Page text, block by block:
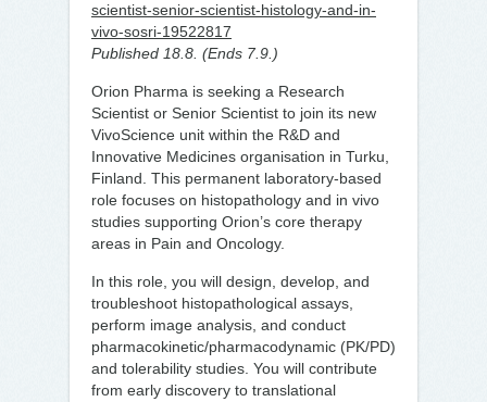
scientist-senior-scientist-histology-and-in-
vivo-sosri-19522817
Published 18.8. (Ends 7.9.)
Orion Pharma is seeking a Research
Scientist or Senior Scientist to join its new
VivoScience unit within the R&D and
Innovative Medicines organisation in Turku,
Finland. This permanent laboratory-based
role focuses on histopathology and in vivo
studies supporting Orion’s core therapy
areas in Pain and Oncology.
In this role, you will design, develop, and
troubleshoot histopathological assays,
perform image analysis, and conduct
pharmacokinetic/pharmacodynamic (PK/PD)
and tolerability studies. You will contribute
from early discovery to translational